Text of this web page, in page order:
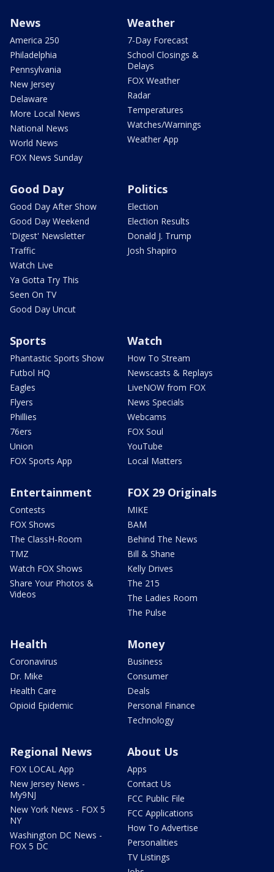
News
America 250
Philadelphia
Pennsylvania
New Jersey
Delaware
More Local News
National News
World News
FOX News Sunday
Weather
7-Day Forecast
School Closings &
Delays
FOX Weather
Radar
Temperatures
Watches/Warnings
Weather App
Good Day
Good Day After Show
Good Day Weekend
'Digest' Newsletter
Traffic
Watch Live
Ya Gotta Try This
Seen On TV
Good Day Uncut
Politics
Election
Election Results
Donald J. Trump
Josh Shapiro
Sports
Phantastic Sports Show
Futbol HQ
Eagles
Flyers
Phillies
76ers
Union
FOX Sports App
Watch
How To Stream
Newscasts & Replays
LiveNOW from FOX
News Specials
Webcams
FOX Soul
YouTube
Local Matters
Entertainment
Contests
FOX Shows
The ClassH-Room
TMZ
Watch FOX Shows
Share Your Photos &
Videos
FOX 29 Originals
MIKE
BAM
Behind The News
Bill & Shane
Kelly Drives
The 215
The Ladies Room
The Pulse
Health
Coronavirus
Dr. Mike
Health Care
Opioid Epidemic
Money
Business
Consumer
Deals
Personal Finance
Technology
Regional News
FOX LOCAL App
New Jersey News -
My9NJ
New York News - FOX 5
NY
Washington DC News -
FOX 5 DC
About Us
Apps
Contact Us
FCC Public File
FCC Applications
How To Advertise
Personalities
TV Listings